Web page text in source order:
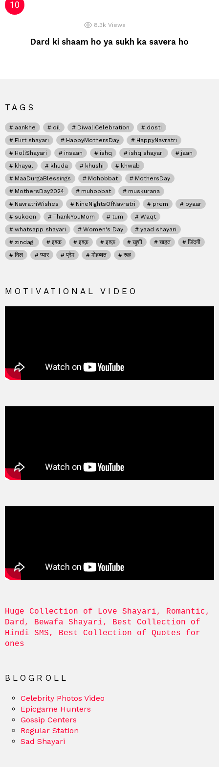
8.3k Views
Dard ki shaam ho ya sukh ka savera ho
TAGS
aankhe dil DiwaliCelebration
dosti
Flirt shayari
HappyMothersDay
HappyNavratri
HoliShayari
insaan ishq ishq shayari
jaan
khayal
khuda khushi
khwab
MaaDurgaBlessings
Mohobbat
MothersDay
MothersDay2024
muhobbat
muskurana
NavratriWishes
NineNightsOfNavratri prem
pyaar
sukoon
ThankYouMom tum
Waqt
whatsapp shayari
Women's Day
yaad shayari
zindagi
इश्क इश्क़ इश्क़ खुशी चाहत
जिंदगी
दिल
प्यार प्रेम मोहब्बत रूह
MOTIVATIONAL VIDEO
Huge Collection of Love Shayari, Romantic,
Dard, Bewafa Shayari, Best Collection of
Hindi SMS, Best Collection of Quotes for
ones
BLOGROLL
Celebrity Photos Video
Epicgame Hunters
Gossip Centers
Regular Station
Sad Shayari